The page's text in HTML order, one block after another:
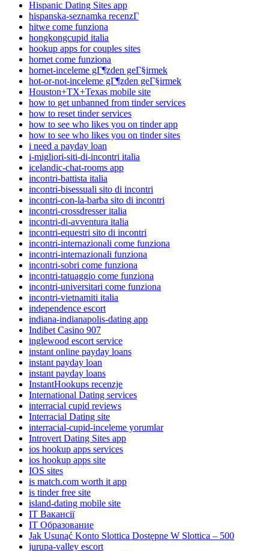
Hispanic Dating Sites app
hispanska-seznamka recenzГ­
hitwe come funziona
hongkongcupid italia
hookup apps for couples sites
hornet come funziona
hornet-inceleme gГ¶zden geГ§irmek
hot-or-not-inceleme gГ¶zden geГ§irmek
Houston+TX+Texas mobile site
how to get unbanned from tinder services
how to reset tinder services
how to see who likes you on tinder app
how to see who likes you on tinder sites
i need a payday loan
i-migliori-siti-di-incontri italia
icelandic-chat-rooms app
incontri-battista italia
incontri-bisessuali sito di incontri
incontri-con-la-barba sito di incontri
incontri-crossdresser italia
incontri-di-avventura italia
incontri-equestri sito di incontri
incontri-internazionali come funziona
incontri-internazionali funziona
incontri-sobri come funziona
incontri-tatuaggio come funziona
incontri-universitari come funziona
incontri-vietnamiti italia
independence escort
indiana-indianapolis-dating app
Indibet Casino 907
inglewood escort service
instant online payday loans
instant payday loan
instant payday loans
InstantHookups recenzje
International Dating services
interracial cupid reviews
Interracial Dating site
interracial-cupid-inceleme yorumlar
Introvert Dating Sites app
ios hookup apps services
ios hookup apps site
IOS sites
is match.com worth it app
is tinder free site
island-dating mobile site
IT Вакансії
IT Образование
Jak Usunąć Konto Slottica Dostępne W Slottica – 500
jurupa-valley escort